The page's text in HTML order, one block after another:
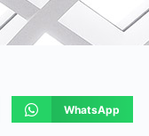
WhatsApp